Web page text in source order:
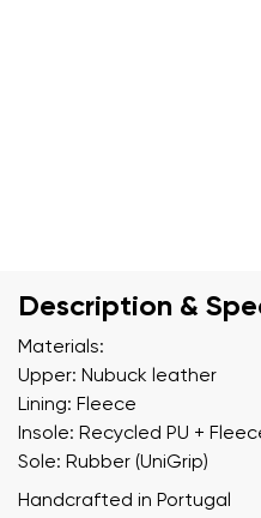
Description &
Materials:
Upper: Nubuck leather
Lining: Fleece
Insole: Recycled PU +
Sole: Rubber (UniGrip)
Handcrafted in Portugal